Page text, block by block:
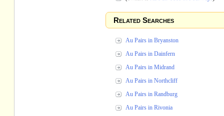
Related Searches
Au Pairs in Bryanston
Au Pairs in Dainfern
Au Pairs in Midrand
Au Pairs in Northcliff
Au Pairs in Randburg
Au Pairs in Rivonia